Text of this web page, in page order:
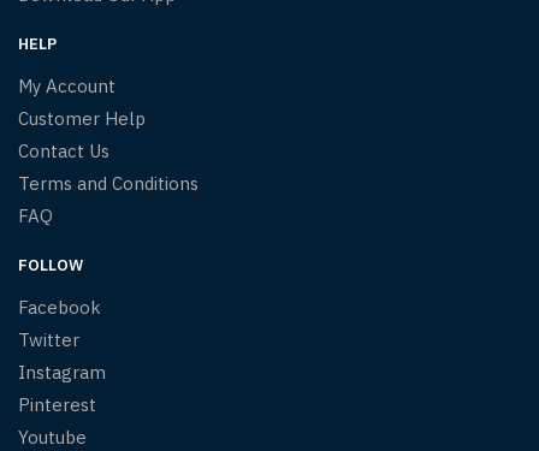
HELP
My Account
Customer Help
Contact Us
Terms and Conditions
FAQ
FOLLOW
Facebook
Twitter
Instagram
Pinterest
Youtube